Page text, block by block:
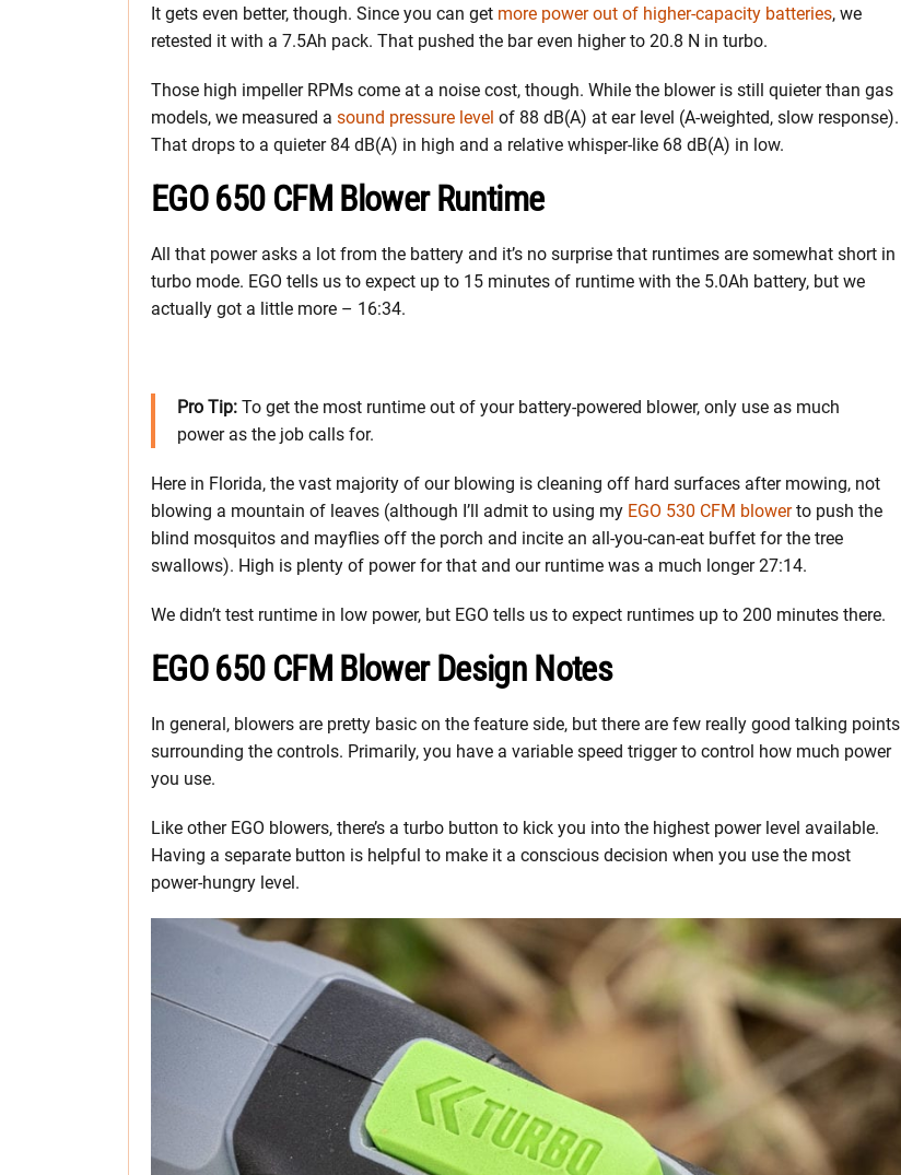
It gets even better, though. Since you can get more power out of higher-capacity batteries, we
retested it with a 7.5Ah pack. That pushed the bar even higher to 20.8 N in turbo.
Those high impeller RPMs come at a noise cost, though. While the blower is still quieter than gas
models, we measured a sound pressure level of 88 dB(A) at ear level (A-weighted, slow response).
That drops to a quieter 84 dB(A) in high and a relative whisper-like 68 dB(A) in low.
EGO 650 CFM Blower Runtime
All that power asks a lot from the battery and it’s no surprise that runtimes are somewhat short in
turbo mode. EGO tells us to expect up to 15 minutes of runtime with the 5.0Ah battery, but we
actually got a little more – 16:34.
Pro Tip: To get the most runtime out of your battery-powered blower, only use as much
power as the job calls for.
Here in Florida, the vast majority of our blowing is cleaning off hard surfaces after mowing, not
blowing a mountain of leaves (although I’ll admit to using my EGO 530 CFM blowerto push the
blind mosquitos and mayflies off the porch and incite an all-you-can-eat buffet for the tree
swallows). High is plenty of power for that and our runtime was a much longer 27:14.
We didn’t test runtime in low power, but EGO tells us to expect runtimes up to 200 minutes there.
EGO 650 CFM Blower Design Notes
In general, blowers are pretty basic on the feature side, but there are few really good talking points
surrounding the controls. Primarily, you have a variable speed trigger to control how much power
you use.
Like other EGO blowers, there’s a turbo button to kick you into the highest power level available.
Having a separate button is helpful to make it a conscious decision when you use the most
power-hungry level.